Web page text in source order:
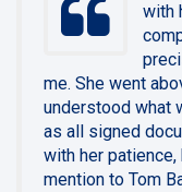
with
me. She went
understood what
as all signed
with her patience,
mention to Tom